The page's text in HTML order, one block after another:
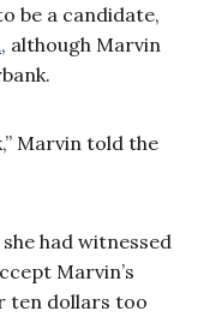
be a candidate,
although Marvin
Marvin told the
had witnessed
Marvin’s
ten dollars too